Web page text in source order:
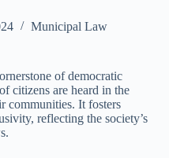
Municipal Law
of democratic
citizens are heard in the
communities. It fosters
reflecting the society’s